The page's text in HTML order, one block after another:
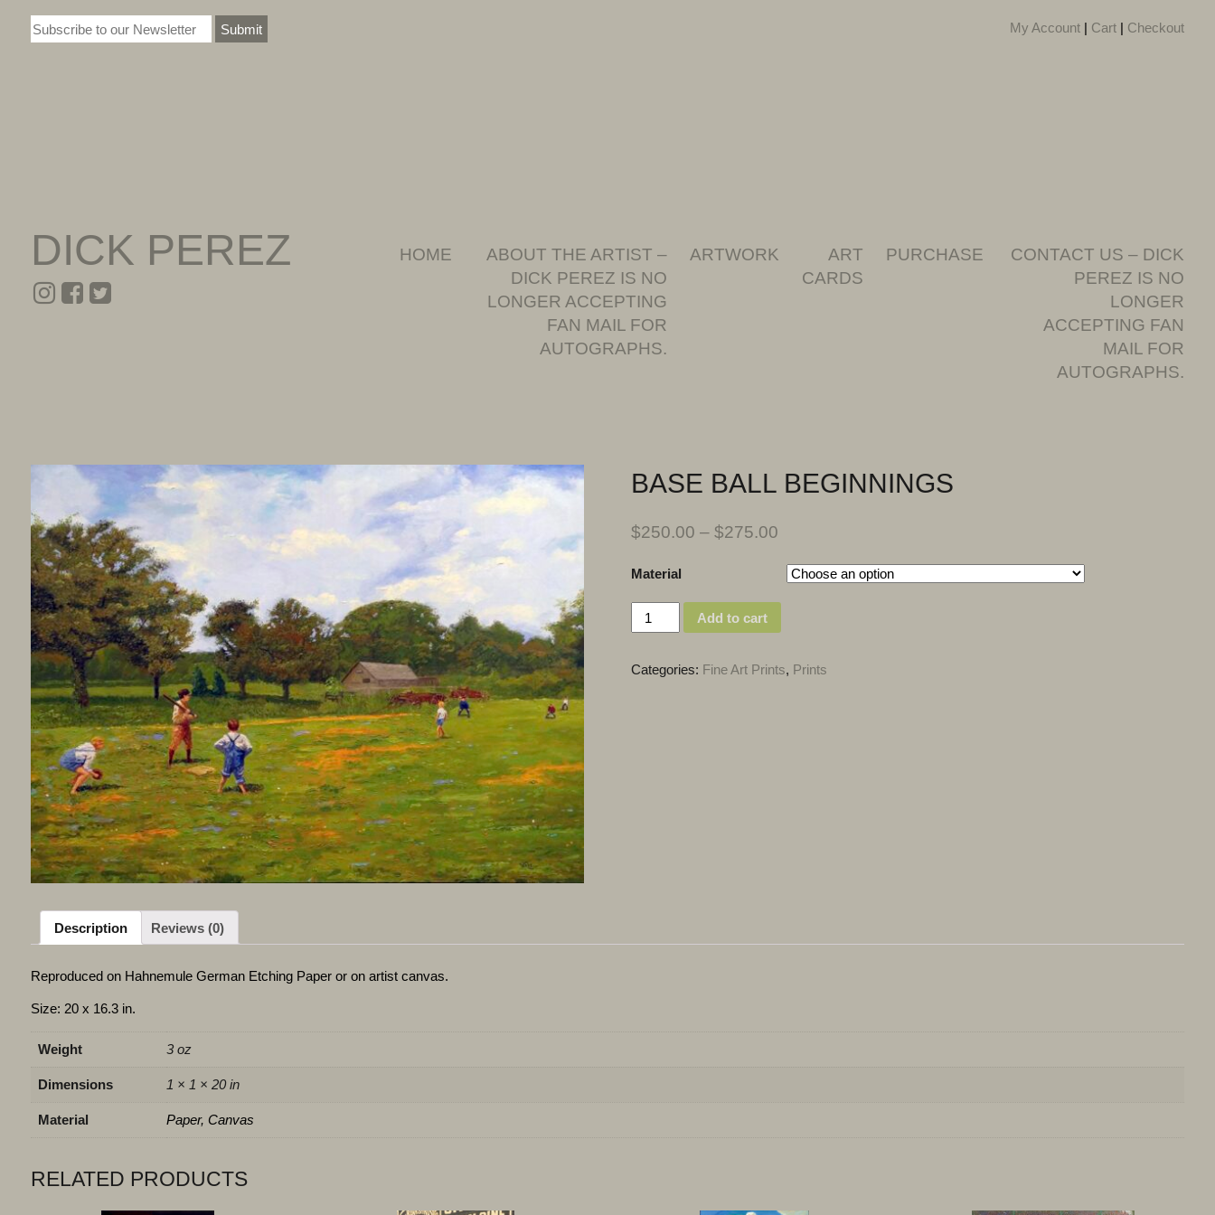
Submit My Account | Cart | Checkout
DICK PEREZ HOME
ABOUT THE ARTIST –
DICK PEREZ IS NO
LONGER ACCEPTING
FAN MAIL FOR
AUTOGRAPHS.
ARTWORK
ART
CARDS
PURCHASE
CONTACT US – DICK
PEREZ IS NO
LONGER
ACCEPTING FAN
MAIL FOR
AUTOGRAPHS.
BASE BALL BEGINNINGS
$250.00 – $275.00
Material
Quantity Add to cart
Categories: Fine Art Prints, Prints
Description Reviews (0)
Reproduced on Hahnemule German Etching Paper or on artist canvas.
Size: 20 x 16.3 in.
Weight 3 oz
Dimensions 1 × 1 × 20 in
Material Paper, Canvas
RELATED PRODUCTS